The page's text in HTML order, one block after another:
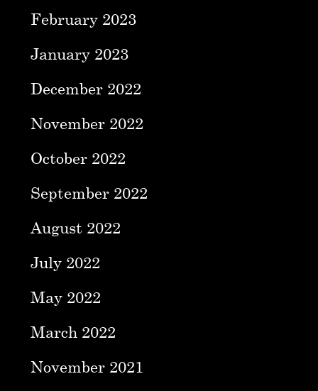
February 2023
January 2023
December 2022
November 2022
October 2022
September 2022
August 2022
July 2022
May 2022
March 2022
November 2021